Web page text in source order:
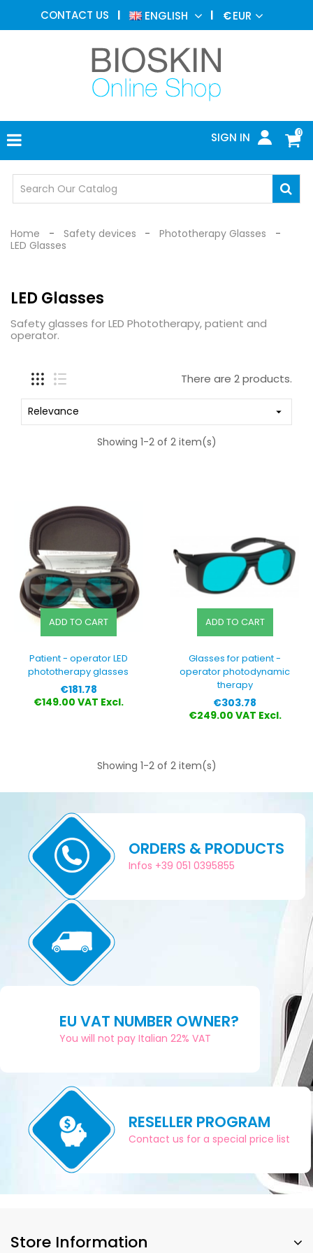
CONTACT US ENGLISH €EUR
0
SIGN IN
AESTHETIC
MEDICINE
DERMATOLOGY
PHOTOTHERAPY
MEDICAL
MEDICAL
OFFICE
SAFETY
Home Safety devices
Phototherapy Glasses
LED Glasses
LED Glasses
Safety glasses for LED Phototherapy, patient and
operator.
There are 2 products.
Relevance 
Showing 1-2 of 2 item(s)
ADD TO CART
Patient - operator LED
phototherapy glasses
Price
€181.78
€149.00 VAT Excl.
ADD TO CART
Glasses for patient -
operator photodynamic
therapy
Price
€303.78
€249.00 VAT Excl.
Showing 1-2 of 2 item(s)
ORDERS & PRODUCTS
Infos +39 051 0395855
EU VAT NUMBER OWNER?
You will not pay Italian 22% VAT
RESELLER PROGRAM
Contact us for a special price list
Store Information